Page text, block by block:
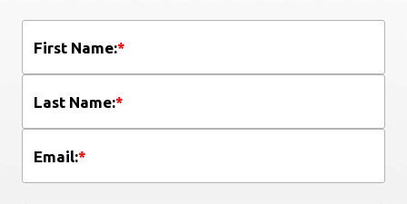
*
First Name:
*
Last Name:
*
Email: